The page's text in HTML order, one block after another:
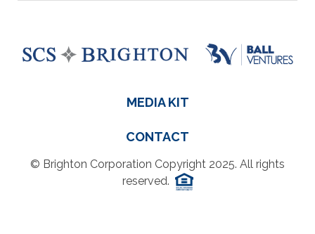
MEDIA KIT
CONTACT
© Brighton Corporation Copyright 2025. All rights
reserved.